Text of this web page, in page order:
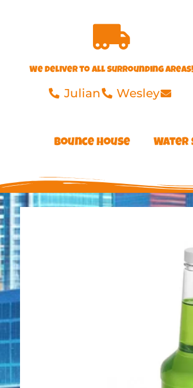
We deliver to all surrounding areas!
Julian Wesley
Bounce House Water